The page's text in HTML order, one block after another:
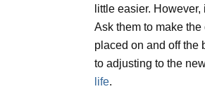
little easier.
Ask them to make
placed on and off the
to adjusting to the
life.